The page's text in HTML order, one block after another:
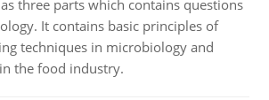
three parts which contains questions
It contains basic principles of
techniques in microbiology and
the food industry.